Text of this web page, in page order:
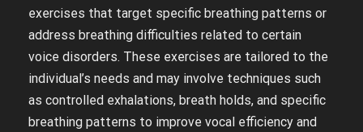
exercises that target specific breathing patterns or
address breathing difficulties related to certain
voice disorders. These exercises are tailored to the
individual’s needs and may involve techniques such
as controlled exhalations, breath holds, and specific
breathing patterns to improve vocal efficiency and